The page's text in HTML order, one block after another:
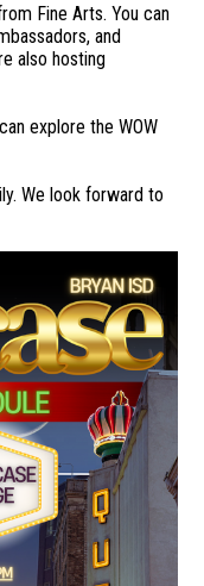
Fine Arts. You can
and
also hosting
explore the WOW
We look forward to